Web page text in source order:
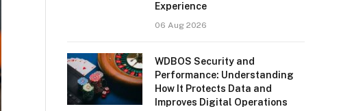
Experience
06 Aug 2026
WDBOS Security and
Performance: Understanding
How It Protects Data and
Improves Digital Operations